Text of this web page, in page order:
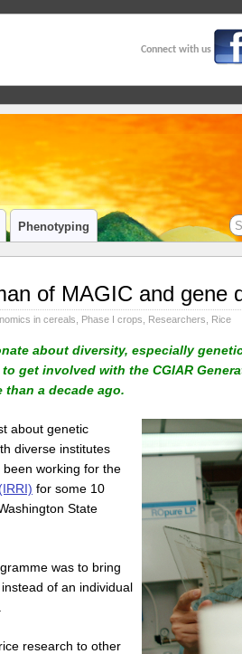
Connect with us
Phenotyping
of MAGIC and gene
in cereals Phase I crops Researchers Rice
about diversity, especially
get involved with the CGIAR
than a decade ago.
about genetic
diverse institutes
working for the
for some 10
State
was to bring
of an individual
research to other